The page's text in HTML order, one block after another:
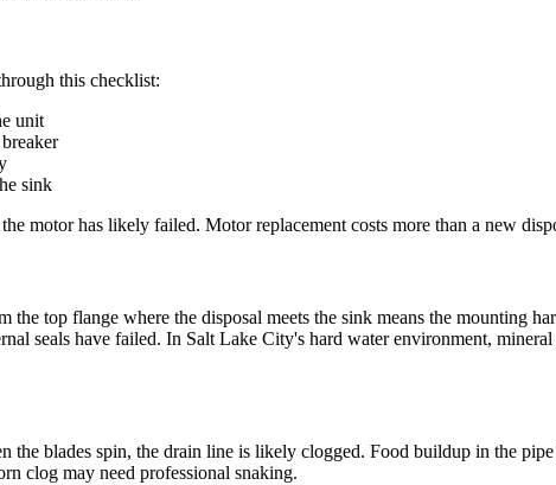
this checklist:
unit
sink
motor has likely failed. Motor replacement costs more than a new
top flange where the disposal meets the sink means the mounting
seals have failed. In Salt Lake City's hard water environment,
the blades spin, the drain line is likely clogged. Food buildup in the
clog may need professional snaking.